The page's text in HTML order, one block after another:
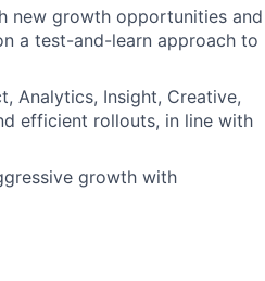
new growth opportunities and
a test-and-learn approach to
Analytics, Insight, Creative,
efficient rollouts, in line with
growth with